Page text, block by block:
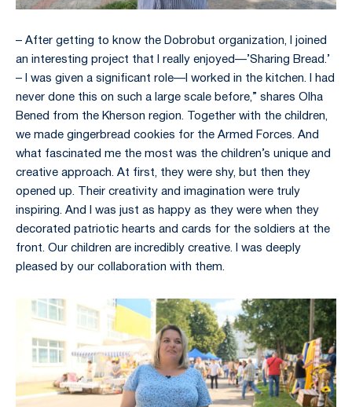
– After getting to know the Dobrobut organization, I joined
an interesting project that I really enjoyed—’Sharing Bread.’
– I was given a significant role—I worked in the kitchen. I had
never done this on such a large scale before,” shares Olha
Bened from the Kherson region. Together with the children,
we made gingerbread cookies for the Armed Forces. And
what fascinated me the most was the children’s unique and
creative approach. At first, they were shy, but then they
opened up. Their creativity and imagination were truly
inspiring. And I was just as happy as they were when they
decorated patriotic hearts and cards for the soldiers at the
front. Our children are incredibly creative. I was deeply
pleased by our collaboration with them.